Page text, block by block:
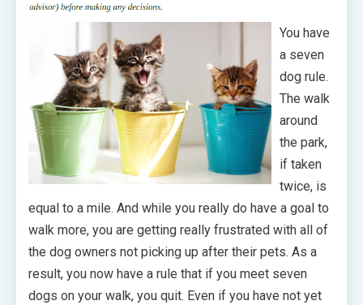
You have
a seven
dog rule.
The walk
around
the park,
if taken
twice, is
equal to a mile. And while you really do have a goal to
walk more, you are getting really frustrated with all of
the dog owners not picking up after their pets. As a
result, you now have a rule that if you meet seven
dogs on your walk, you quit. Even if you have not yet